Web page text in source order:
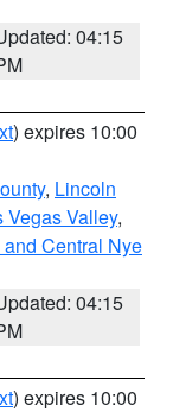
04:15
) expires 10:00
, Lincoln
Vegas Valley,
Central Nye
04:15
) expires 10:00